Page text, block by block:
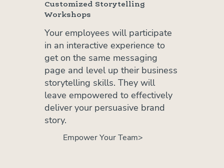
Customized Storytelling
Workshops
Your employees will participate
in an interactive experience to
get on the same messaging
page and level up their business
storytelling skills. They will
leave empowered to effectively
deliver your persuasive brand
story.
Empower Your Team>